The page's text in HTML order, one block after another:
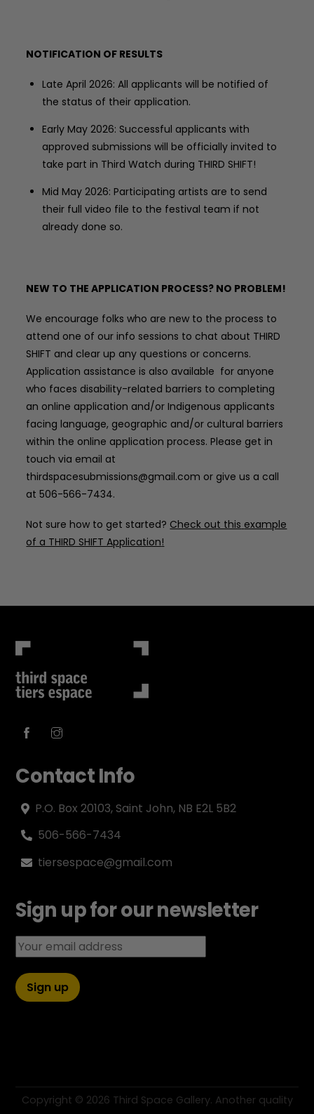
NOTIFICATION OF RESULTS
Late April 2026: All applicants will be notified of
the status of their application.
Early May 2026: Successful applicants with
approved submissions will be officially invited to
take part in Third Watch during THIRD SHIFT!
Mid May 2026: Participating artists are to send
their full video file to the festival team if not
already done so.
NEW TO THE APPLICATION PROCESS? NO PROBLEM!
We encourage folks who are new to the process to
attend one of our info sessions to chat about THIRD
SHIFT and clear up any questions or concerns.
Application assistance is also available for anyone
who faces disability-related barriers to completing
an online application and/or Indigenous applicants
facing language, geographic and/or cultural barriers
within the online application process.Please get in
touch via email at
thirdspacesubmissions@gmail.com or give us a call
at 506-566-7434.
Not sure how to get started? Check out this example
of a THIRD SHIFT Application!
Contact Info
P.O. Box 20103, Saint John, NB E2L 5B2
506-566-7434
tiersespace@gmail.com
Sign up for our newsletter
Email address:
Copyright © 2026 Third Space Gallery. Another quality